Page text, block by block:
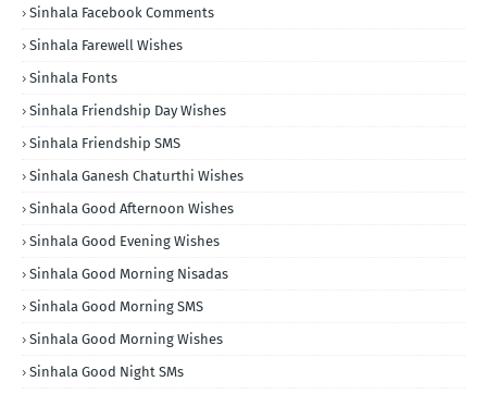
Sinhala Facebook Comments
Sinhala Farewell Wishes
Sinhala Fonts
Sinhala Friendship Day Wishes
Sinhala Friendship SMS
Sinhala Ganesh Chaturthi Wishes
Sinhala Good Afternoon Wishes
Sinhala Good Evening Wishes
Sinhala Good Morning Nisadas
Sinhala Good Morning SMS
Sinhala Good Morning Wishes
Sinhala Good Night SMs